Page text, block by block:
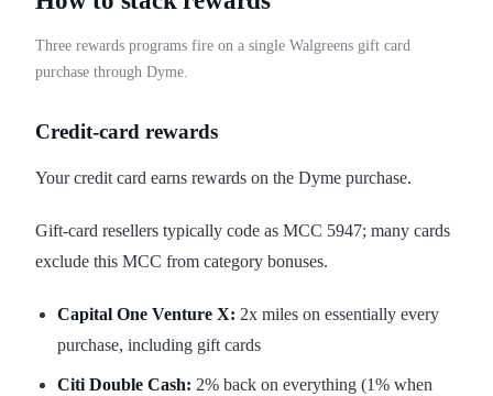
Three rewards programs fire on a single Walgreens gift card
purchase through Dyme.
Credit-card rewards
Your credit card earns rewards on the Dyme purchase.
Gift-card resellers typically code as MCC 5947; many cards
exclude this MCC from category bonuses.
Capital One Venture X: 2x miles on essentially every
purchase, including gift cards
Citi Double Cash: 2% back on everything (1% when